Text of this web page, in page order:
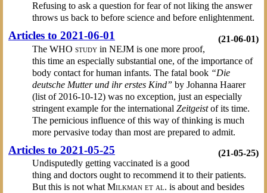
Refusing to ask a question for fear of not liking the answer
throws us back to before science and before enlightenment.
(21-06-01)
Articles to 2021-06-01
The WHO studyin NEJM is one more proof,
this time an especially substantial one, of the importance of
body contact for human infants. The fatal book “Die
deutsche Mutter und ihr erstes Kind” by Johanna Haarer
(list of 2016-10-12) was no exception, just an especially
stringent example for the international Zeitgeistof its time.
The pernicious influence of this way of thinking is much
more pervasive today than most are prepared to admit.
(21-05-25)
Articles to 2021-05-25
Undisputedly getting vaccinated is a good
thing and doctors ought to recommend it to their patients.
But this is not what Milkman et al. is about and besides